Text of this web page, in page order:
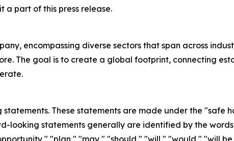
a part of this press release.
encompassing diverse sectors that span across
The goal is to create a global footprint, connecting
These statements are made under the "safe
looking statements generally are identified by the
"plan," "may," "should," "will," "would," "will